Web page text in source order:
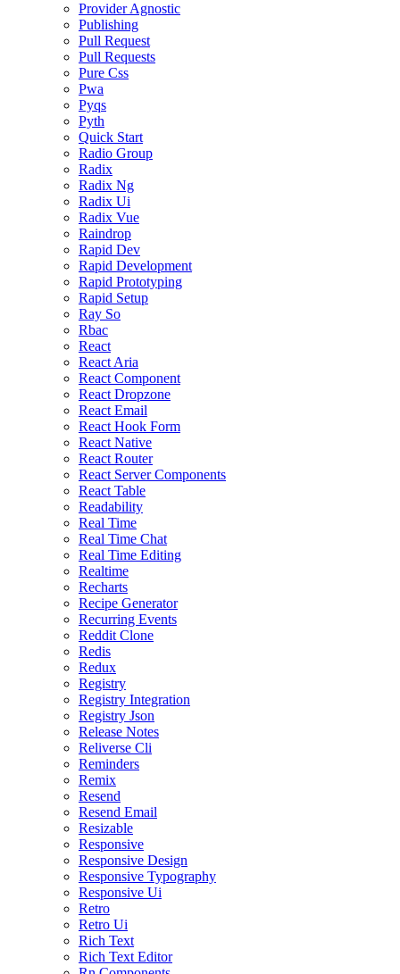
Provider Agnostic
Publishing
Pull Request
Pull Requests
Pure Css
Pwa
Pyqs
Pyth
Quick Start
Radio Group
Radix
Radix Ng
Radix Ui
Radix Vue
Raindrop
Rapid Dev
Rapid Development
Rapid Prototyping
Rapid Setup
Ray So
Rbac
React
React Aria
React Component
React Dropzone
React Email
React Hook Form
React Native
React Router
React Server Components
React Table
Readability
Real Time
Real Time Chat
Real Time Editing
Realtime
Recharts
Recipe Generator
Recurring Events
Reddit Clone
Redis
Redux
Registry
Registry Integration
Registry Json
Release Notes
Reliverse Cli
Reminders
Remix
Resend
Resend Email
Resizable
Responsive
Responsive Design
Responsive Typography
Responsive Ui
Retro
Retro Ui
Rich Text
Rich Text Editor